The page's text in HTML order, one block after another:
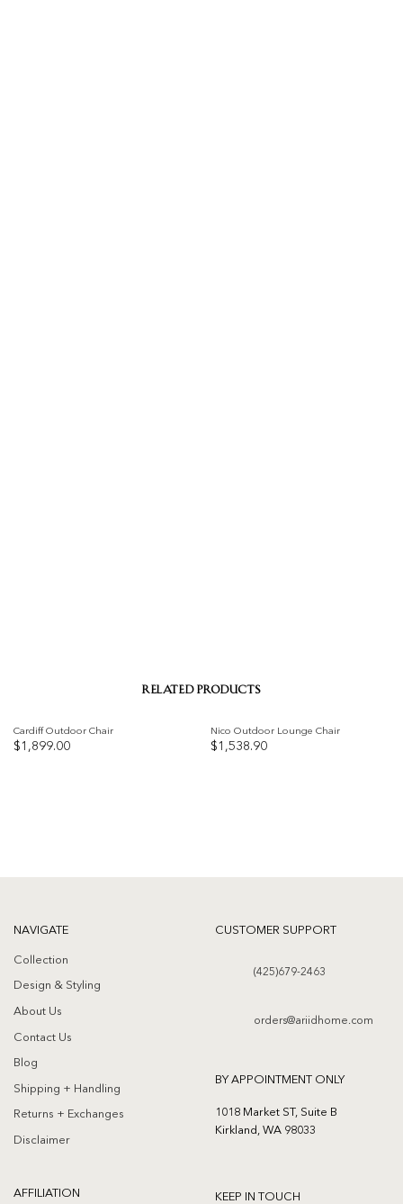
RELATED PRODUCTS
Cardiff Outdoor Chair
$ 1,899.00
Nico Outdoor Lounge Chair
$ 1,538.90
NAVIGATE
Collection
Design & Styling
About Us
Contact Us
Blog
Shipping + Handling
Returns + Exchanges
Disclaimer
CUSTOMER SUPPORT
(425)679-2463
orders@ariidhome.com
BY APPOINTMENT ONLY
1018 Market ST, Suite B
Kirkland, WA 98033
AFFILIATION KEEP IN TOUCH